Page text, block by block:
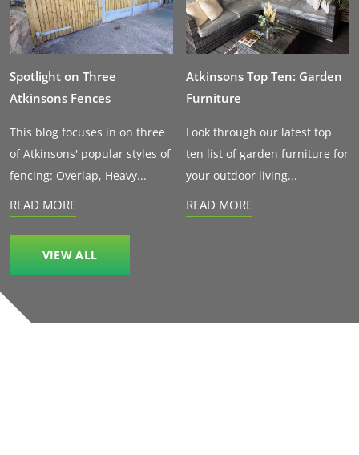
Spotlight on Three
Atkinsons Fences
This blog focuses in on three
of Atkinsons' popular styles of
fencing: Overlap, Heavy...
READ MORE
Atkinsons Top Ten: Garden
Furniture
Look through our latest top
ten list of garden furniture for
your outdoor living...
READ MORE
VIEW ALL